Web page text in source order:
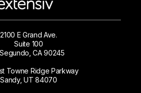
2100 E Grand Ave.
Suite 100
Segundo, CA 90245
Towne Ridge Parkway
Sandy, UT 84070